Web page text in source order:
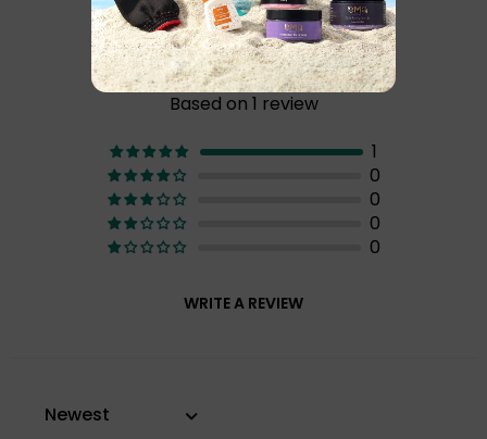
Customer Reviews
5.00 of 5
Based on 1 review
1
0
0
0
0
WRITE A REVIEW
Sort by